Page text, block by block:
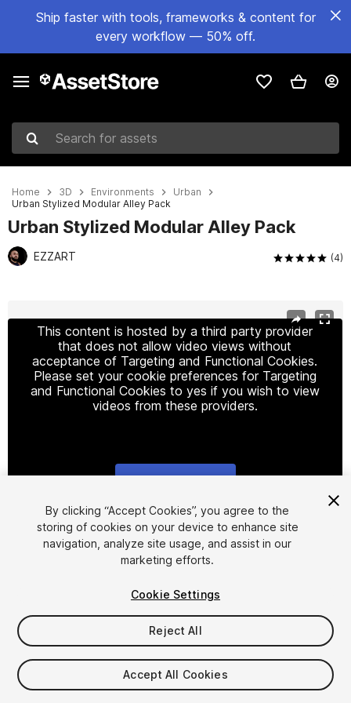
Ship faster with tools, frameworks & content for
every workflow — 50% off.
Search for assets
Home 3D Environments
Urban
Urban Stylized Modular Alley Pack
Urban Stylized Modular Alley Pack
EZZART (4)
This content is hosted by a third party provider
that does not allow video views without
acceptance of Targeting and Functional Cookies.
Please set your cookie preferences for Targeting
and Functional Cookies to yes if you wish to view
videos from these providers.
1/15
$20
Taxes/VAT calculated at checkout
By clicking “Accept Cookies”, you agree to the
storing of cookies on your device to enhance site
navigation, analyze site usage, and assist in our
marketing efforts.
Cookie Settings
Reject All
Accept All Cookies